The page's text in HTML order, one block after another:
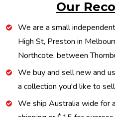
Our
We are a small
High St, Preston in
Northcote, between
We buy and sell new and
a collection you'd like to
We ship Australia wide for